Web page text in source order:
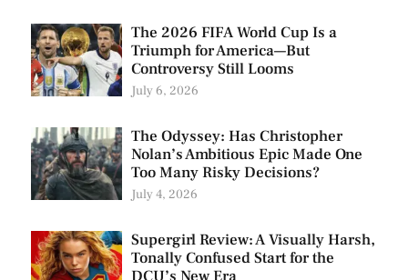
The 2026 FIFA World Cup Is a
Triumph for America—But
Controversy Still Looms
July 6, 2026
The Odyssey: Has Christopher
Nolan’s Ambitious Epic Made One
Too Many Risky Decisions?
July 4, 2026
Supergirl Review: A Visually Harsh,
Tonally Confused Start for the